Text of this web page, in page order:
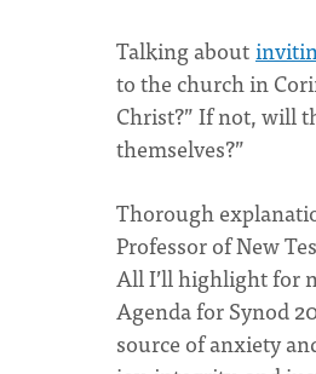
Talking about
to the church in
Christ?” If not, will
themselves?”
Thorough
Professor of New
All I’ll highlight for
Agenda for Synod
source of anxiety